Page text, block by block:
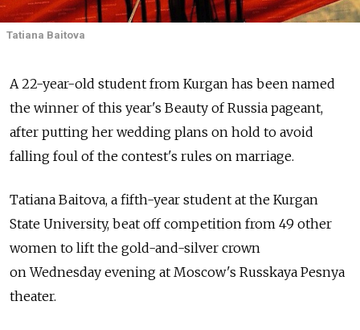
Tatiana Baitova
A 22-year-old student from Kurgan has been named
the winner of this year's Beauty of Russia pageant,
after putting her wedding plans on hold to avoid
falling foul of the contest's rules on marriage.
Tatiana Baitova, a fifth-year student at the Kurgan
State University, beat off competition from 49 other
women to lift the gold-and-silver crown
on Wednesday evening at Moscow's Russkaya Pesnya
theater.